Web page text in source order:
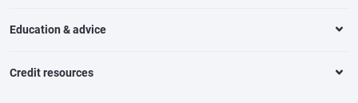
Education & advice
Credit resources